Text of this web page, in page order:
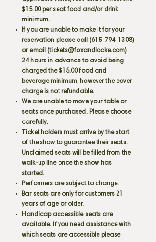
$15.00 per seat food and/or drink
minimum.
If you are unable to make it for your
reservation please call (615-794-1308)
or email (tickets@foxandlocke.com)
24 hours in advance to avoid being
charged the $15.00 food and
beverage minimum, however the cover
charge is not refundable.
We are unable to move your table or
seats once purchased. Please choose
carefully.
Ticket holders must arrive by the start
of the show to guarantee their seats.
Unclaimed seats will be filled from the
walk-up line once the show has
started.
Performers are subject to change.
Bar seats are only for customers 21
years of age or older.
Handicap accessible seats are
available. If you need assistance with
which seats are accessible please